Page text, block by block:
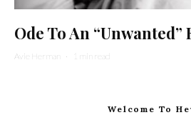
Ode To An
Avie Herman · 1 min read
Welcome To